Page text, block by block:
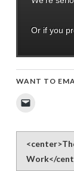
Or if you
WANT TO
link
to
a
friend
(Opens
Work</